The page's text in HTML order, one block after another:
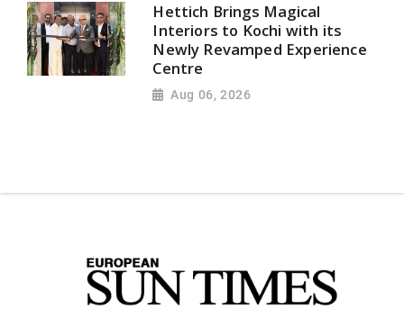
Hettich Brings Magical
Interiors to Kochi with its
Newly Revamped Experience
Centre
Aug 06, 2026